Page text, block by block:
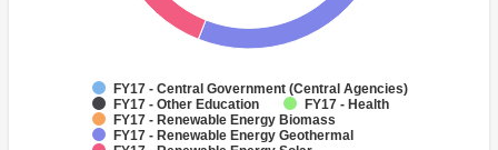
FY17 - Central Government (Central Agencies)
FY17 - Other Education
FY17 - Health
FY17 - Renewable Energy Biomass
FY17 - Renewable Energy Geothermal